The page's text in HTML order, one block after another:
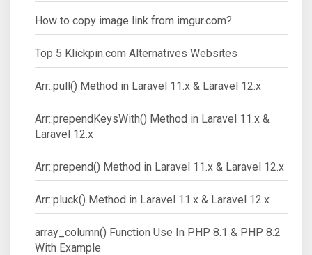
How to copy image link from imgur.com?
Top 5 Klickpin.com Alternatives Websites
Arr::pull() Method in Laravel 11.x & Laravel 12.x
Arr::prependKeysWith() Method in Laravel 11.x &
Laravel 12.x
Arr::prepend() Method in Laravel 11.x & Laravel 12.x
Arr::pluck() Method in Laravel 11.x & Laravel 12.x
array_column() Function Use In PHP 8.1 & PHP 8.2
With Example